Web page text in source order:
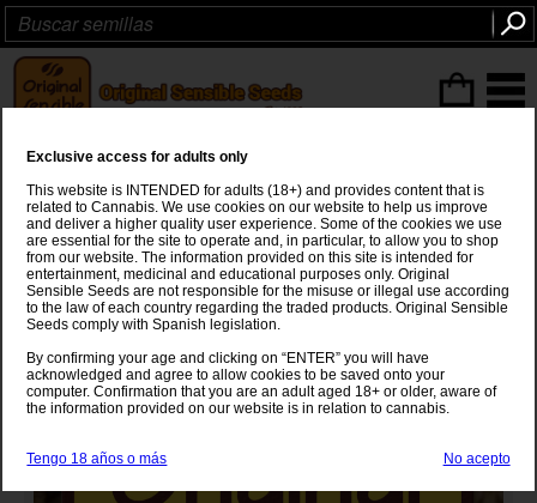
NL#5 x Big Bud x Green Crack
Auto
NL#5xBig Bud x Green Crack Auto
Exclusive access for adults only
This website is INTENDED for adults (18+) and provides content that is
related to Cannabis. We use cookies on our website to help us improve
and deliver a higher quality user experience. Some of the cookies we use
are essential for the site to operate and, in particular, to allow you to shop
from our website. The information provided on this site is intended for
entertainment, medicinal and educational purposes only. Original
Sensible Seeds are not responsible for the misuse or illegal use according
to the law of each country regarding the traded products. Original Sensible
Seeds comply with Spanish legislation.
By confirming your age and clicking on “ENTER” you will have
acknowledged and agree to allow cookies to be saved onto your
computer. Confirmation that you are an adult aged 18+ or older, aware of
the information provided on our website is in relation to cannabis.
Tengo 18 años o más No acepto